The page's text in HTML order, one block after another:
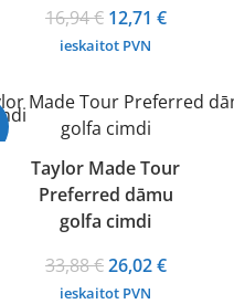
16,94€ Original
price
16,94 €.
12,71 €Current
12,71 €.
ieskaitot PVN
Taylor Made Tour
Preferred dāmu
golfa cimdi
33,88€Original
price
26,02€Current
ieskaitot PVN